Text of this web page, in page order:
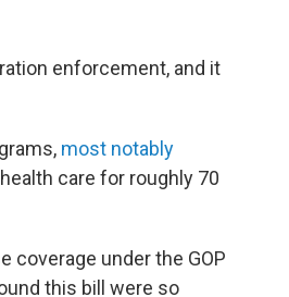
enforcement, and it
most notably
care for roughly 70
coverage under the GOP
this bill were so